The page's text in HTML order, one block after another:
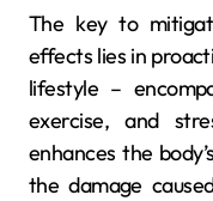
The key to
effects lies in
lifestyle –
exercise, and
enhances the
the damage